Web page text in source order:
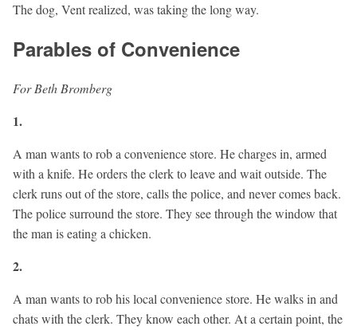
The dog, Vent realized, was taking the long way.
Parables of Convenience
For Beth Bromberg
1.
A man wants to rob a convenience store. He charges in, armed
with a knife. He orders the clerk to leave and wait outside. The
clerk runs out of the store, calls the police, and never comes back.
The police surround the store. They see through the window that
the man is eating a chicken.
2.
A man wants to rob his local convenience store. He walks in and
chats with the clerk. They know each other. At a certain point, the